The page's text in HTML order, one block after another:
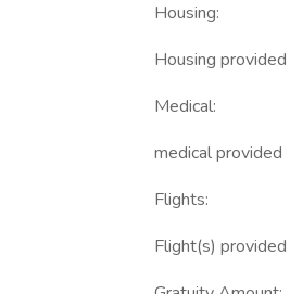
Housing:
Housing provided
Medical:
medical provided
Flights:
Flight(s) provided